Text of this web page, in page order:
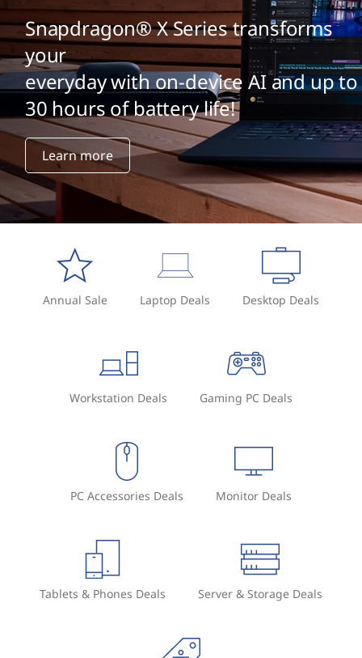
Snapdragon® X Series transforms
your
everyday with on-device AI and up to
30 hours of battery life!
Learn more
Annual Sale Laptop Deals Desktop Deals
Workstation Deals Gaming PC Deals
PC Accessories Deals Monitor Deals
Tablets & Phones Deals Server & Storage Deals